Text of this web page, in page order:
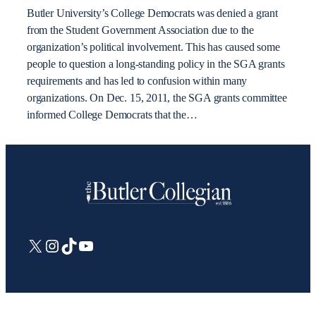
Butler University’s College Democrats was denied a grant
from the Student Government Association due to the
organization’s political involvement. This has caused some
people to question a long-standing policy in the SGA grants
requirements and has led to confusion within many
organizations. On Dec. 15, 2011, the SGA grants committee
informed College Democrats that the…
X Instagram
TikTokYouTube